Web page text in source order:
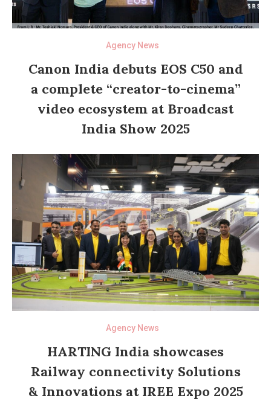
Agency News
Canon India debuts EOS C50 and
a complete “creator-to-cinema”
video ecosystem at Broadcast
India Show 2025
Agency News
HARTING India showcases
Railway connectivity Solutions
& Innovations at IREE Expo 2025